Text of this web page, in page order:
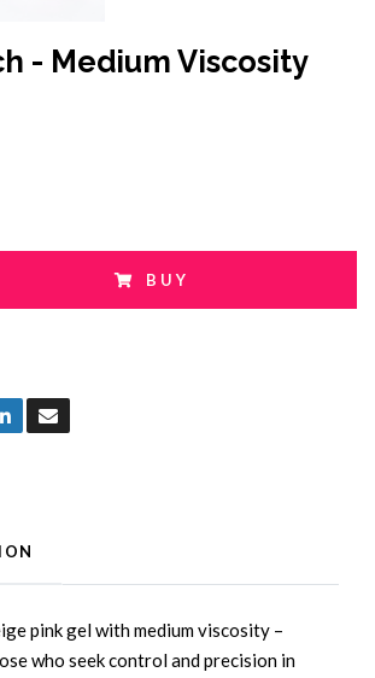
- Medium Viscosity
BUY
pink gel with medium viscosity –
who seek control and precision in